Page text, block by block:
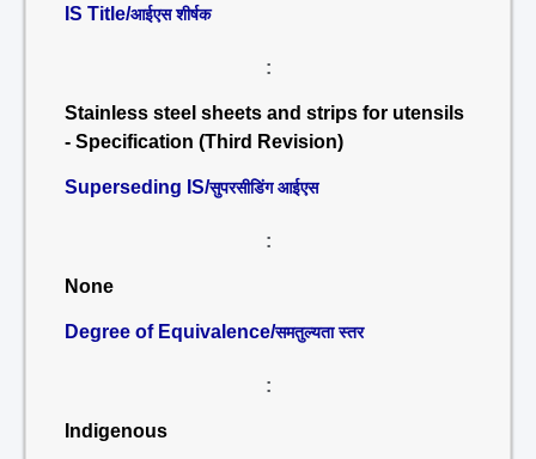
IS Title/आईएस शीर्षक
:
Stainless steel sheets and strips for utensils
- Specification (Third Revision)
Superseding IS/सुपरसीडिंग आईएस
:
None
Degree of Equivalence/समतुल्यता स्तर
:
Indigenous